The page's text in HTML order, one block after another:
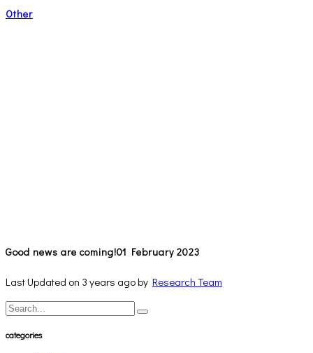
Other
Good news are coming!01 February 2023
Last Updated on 3 years ago by Research Team
categories